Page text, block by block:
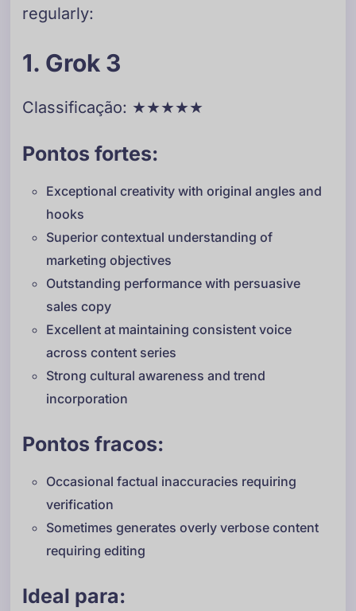
regularly:
1. Grok 3
Classificação: ★★★★★
Pontos fortes:
Exceptional creativity with original angles and
hooks
Superior contextual understanding of
marketing objectives
Outstanding performance with persuasive
sales copy
Excellent at maintaining consistent voice
across content series
Strong cultural awareness and trend
incorporation
Pontos fracos:
Occasional factual inaccuracies requiring
verification
Sometimes generates overly verbose content
requiring editing
Ideal para: